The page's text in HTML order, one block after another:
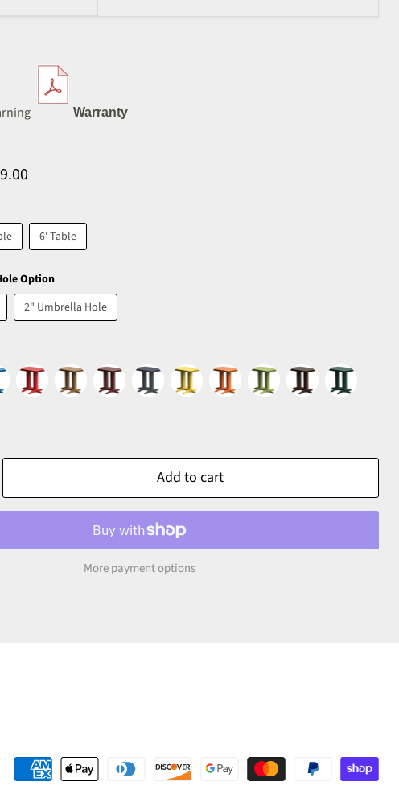
Warranty
6' Table
Option
2" Umbrella Hole
Add to cart
More payment options